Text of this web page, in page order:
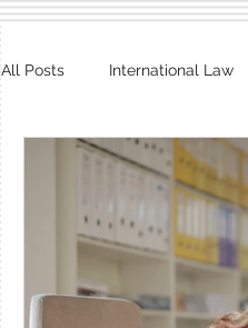
All Posts International Law
Marketing Technology